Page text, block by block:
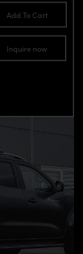
Add To Cart
Inquire now